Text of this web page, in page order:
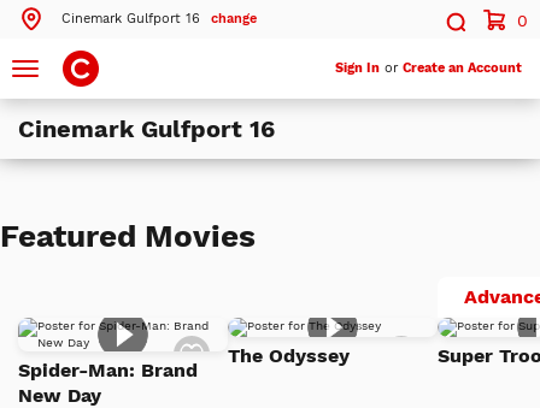
Cinemark Gulfport 16 change
Search by ZIP Code
Search
More Nearby Theatres
Search
0
Toggle
navigation
Sign In or Create an Account
Cinemark Gulfport 16
Featured Movies
Spider-Man: Brand
New Day
The Odyssey Super